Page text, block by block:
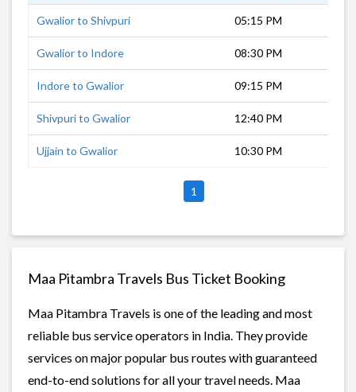
Gwalior to Shivpuri 05:15 PM
Gwalior to Indore 08:30 PM
Indore to Gwalior 09:15 PM
Shivpuri to Gwalior 12:40 PM
Ujjain to Gwalior 10:30 PM
1
Maa Pitambra Travels Bus Ticket Booking
Maa Pitambra Travels is one of the leading and most
reliable bus service operators in India. They provide
services on major popular bus routes with guaranteed
end-to-end solutions for all your travel needs. Maa